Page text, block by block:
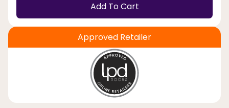
Add To Cart
Approved Retailer